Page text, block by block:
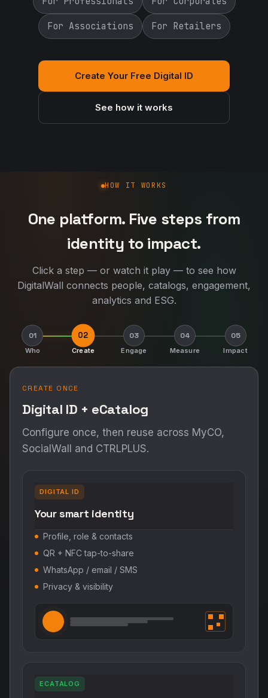
For Associations For Retailers
Create Your Free Digital ID
See how it works
How DigitalWall works
HOW IT WORKS
One platform. Five steps from
identity to impact.
Click a step — or watch it play — to see how
DigitalWall connects people, catalogs, engagement,
analytics and ESG.
01
Who
02
Create
03
Engage
04
Measure
05
Impact
CREATE ONCE
Digital ID + eCatalog
Configure once, then reuse across MyCO,
SocialWall and CTRLPLUS.
DIGITAL ID
Your smart identity
Profile, role & contacts
QR + NFC tap-to-share
WhatsApp / email / SMS
Privacy & visibility
ECATALOG